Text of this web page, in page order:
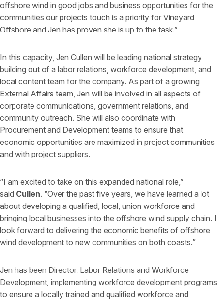
offshore wind in good jobs and business opportunities for the
communities our projects touch is a priority for Vineyard
Offshore and Jen has proven she is up to the task.”
In this capacity, Jen Cullen will be leading national strategy
building out of a labor relations, workforce development, and
local content team for the company. As part of a growing
External Affairs team, Jen will be involved in all aspects of
corporate communications, government relations, and
community outreach. She will also coordinate with
Procurement and Development teams to ensure that
economic opportunities are maximized in project communities
and with project suppliers.
“I am excited to take on this expanded national role,”
said Cullen. “Over the past five years, we have learned a lot
about developing a qualified, local, union workforce and
bringing local businesses into the offshore wind supply chain. I
look forward to delivering the economic benefits of offshore
wind development to new communities on both coasts.”
Jen has been Director, Labor Relations and Workforce
Development, implementing workforce development programs
to ensure a locally trained and qualified workforce and